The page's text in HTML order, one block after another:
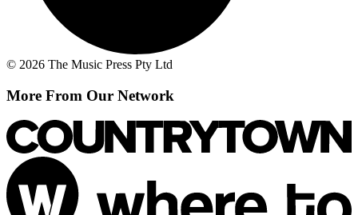
© 2026 The Music Press Pty Ltd
More From Our Network